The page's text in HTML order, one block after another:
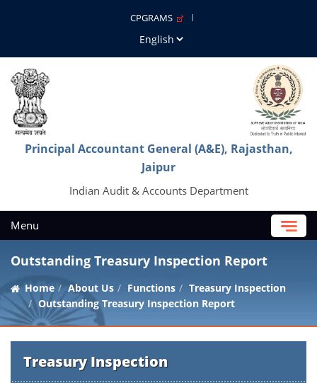
CPGRAMS
Principal Accountant General (A&E), Rajasthan,
Jaipur
Indian Audit & Accounts Department
Menu
Outstanding Treasury Inspection Report
Home About Us Functions
Treasury Inspection
Outstanding Treasury Inspection Report
Treasury Inspection